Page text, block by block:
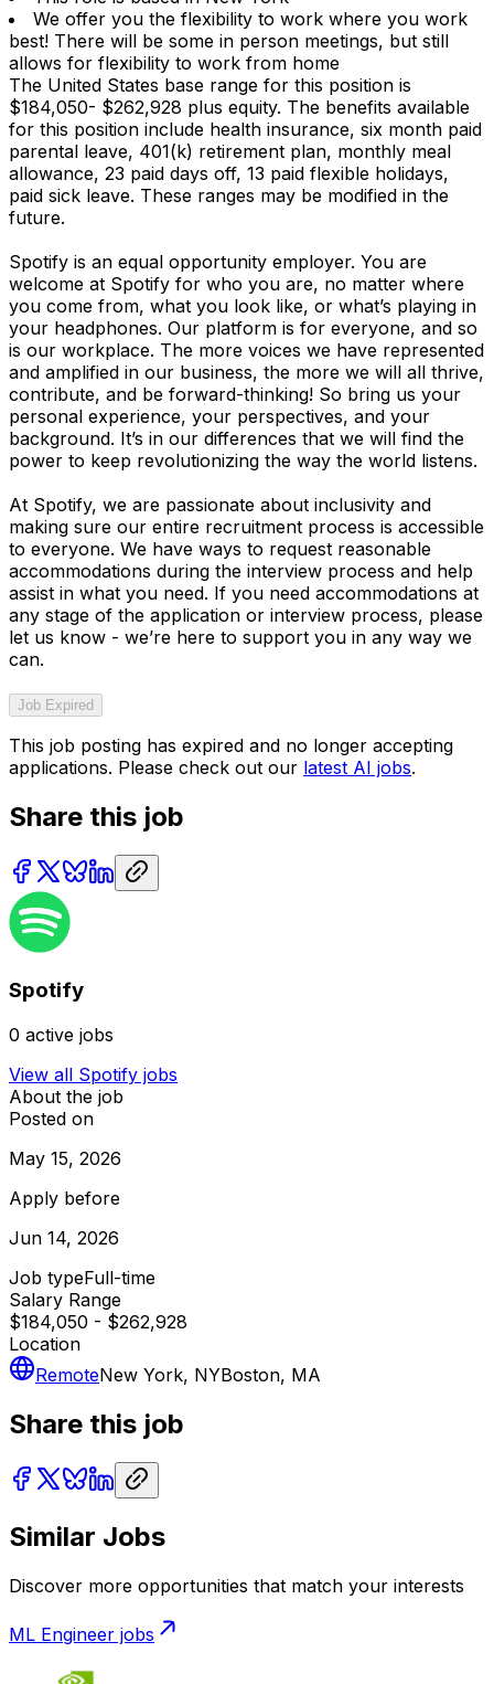
We offer you the flexibility to work where you work
best! There will be some in person meetings, but still
allows for flexibility to work from home
The United States base range for this position is
$184,050- $262,928 plus equity. The benefits available
for this position include health insurance, six month paid
parental leave, 401(k) retirement plan, monthly meal
allowance, 23 paid days off, 13 paid flexible holidays,
paid sick leave. These ranges may be modified in the
future.
Spotify is an equal opportunity employer. You are
welcome at Spotify for who you are, no matter where
you come from, what you look like, or what’s playing in
your headphones. Our platform is for everyone, and so
is our workplace. The more voices we have represented
and amplified in our business, the more we will all thrive,
contribute, and be forward-thinking! So bring us your
personal experience, your perspectives, and your
background. It’s in our differences that we will find the
power to keep revolutionizing the way the world listens.
At Spotify, we are passionate about inclusivity and
making sure our entire recruitment process is accessible
to everyone. We have ways to request reasonable
accommodations during the interview process and help
assist in what you need. If you need accommodations at
any stage of the application or interview process, please
let us know - we’re here to support you in any way we
can.
Job Expired
This job posting has expired and no longer accepting
applications. Please check out our latest AI jobs.
Share this job
Spotify
0 active jobs
View all Spotify jobs
About the job
Posted on
May 15, 2026
Apply before
Jun 14, 2026
Job typeFull-time
Salary Range
$184,050 - $262,928
Location
RemoteNew York, NYBoston, MA
Share this job
Similar Jobs
Discover more opportunities that match your interests
ML Engineer jobs